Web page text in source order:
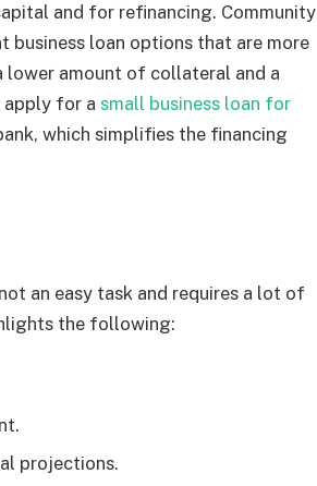
and for refinancing. Community
loan options that are more
amount of collateral and a
apply for a small business loan for
which simplifies the financing
an easy task and requires a lot of
the following:
projections.